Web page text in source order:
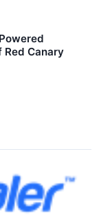
Canary